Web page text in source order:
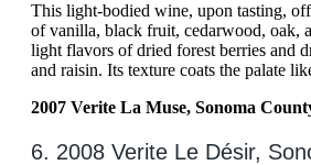
This light-bodied wine, upon tasting,
of vanilla, black fruit, cedarwood, oak,
light flavors of dried forest berries and
and raisin. Its texture coats the palate
2007 Verite La Muse, Sonoma
6. 2008 Verite Le Désir,